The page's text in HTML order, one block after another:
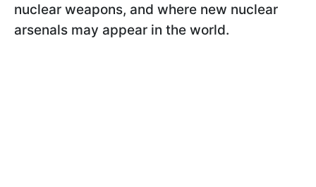
nuclear weapons, and where new nuclear
arsenals may appear in the world.